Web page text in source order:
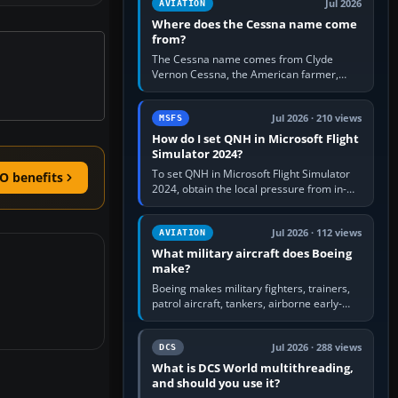
benefits
AVIATION Jul 2026
Where does the Cessna name come
from?
The Cessna name comes from Clyde
Vernon Cessna, the American farmer,
aircraft builder and aviation pioneer who
founded the Cessna Aircraft Company in…
MSFS Jul 2026 · 210 views
How do I set QNH in Microsoft Flight
Simulator 2024?
To set QNH in Microsoft Flight Simulator
2024, obtain the local pressure from in-
sim ATIS, ATC or the airport METAR, then
turn the aircraft's BARO…
AVIATION Jul 2026 · 112 views
What military aircraft does Boeing
make?
Boeing makes military fighters, trainers,
patrol aircraft, tankers, airborne early-
warning aircraft, helicopters and
uncrewed systems. Its principal…
DCS Jul 2026 · 288 views
What is DCS World multithreading,
and should you use it?